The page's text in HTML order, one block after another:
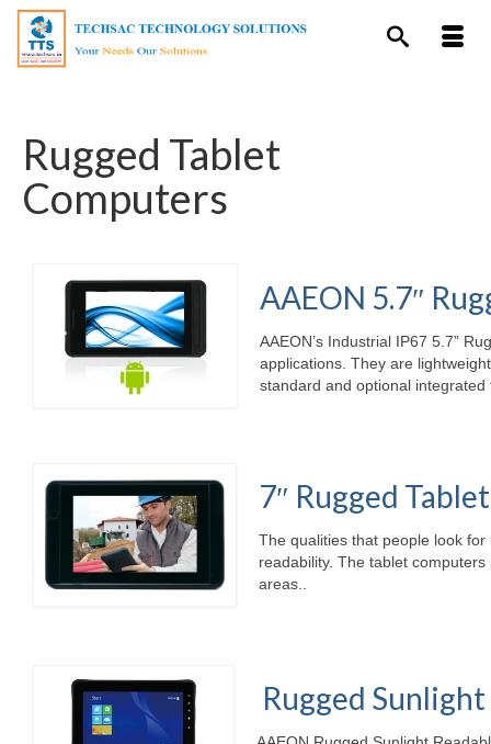
Rugged Tablet
Computers
AAEON 5.7″
AAEON’s Industrial IP67 5.7”
applications. They are
standard and optional integrated
7″ Rugged
The qualities that people look
readability. The tablet
areas..
Rugged